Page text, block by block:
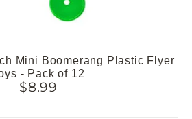
Mini Boomerang Plastic Flyer
- Pack of 12
$8.99